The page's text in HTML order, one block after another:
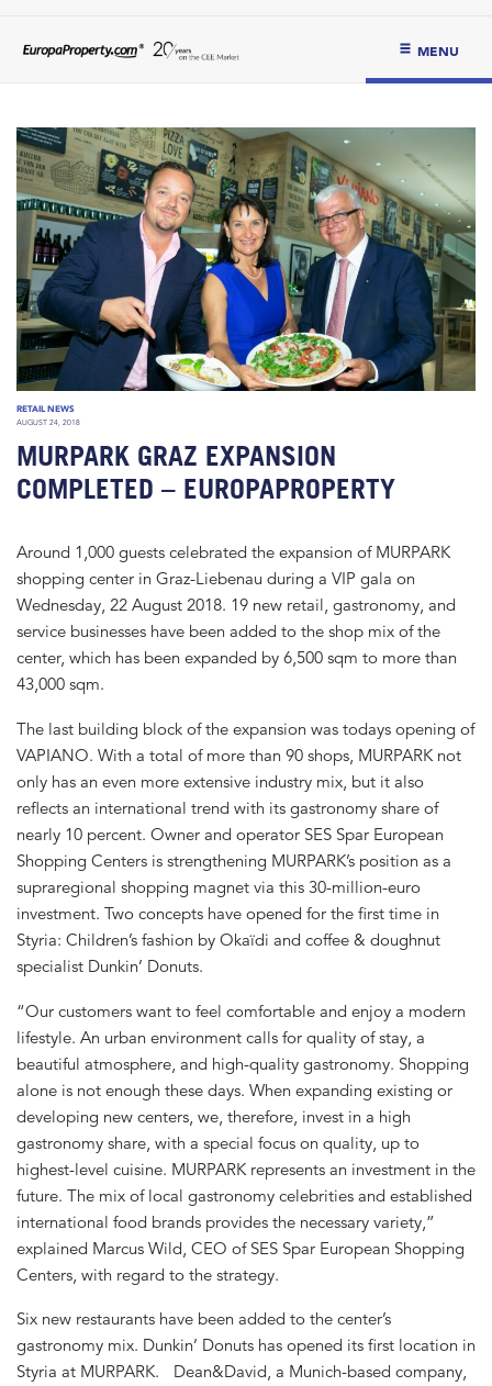
MENU
RETAIL NEWS
AUGUST 24, 2018
MURPARK GRAZ EXPANSION
COMPLETED – EUROPAPROPERTY
Around 1,000 guests celebrated the expansion of MURPARK
shopping center in Graz-Liebenau during a VIP gala on
Wednesday, 22 August 2018. 19 new retail, gastronomy, and
service businesses have been added to the shop mix of the
center, which has been expanded by 6,500 sqm to more than
43,000 sqm.
The last building block of the expansion was todays opening of
VAPIANO. With a total of more than 90 shops, MURPARK not
only has an even more extensive industry mix, but it also
reflects an international trend with its gastronomy share of
nearly 10 percent. Owner and operator SES Spar European
Shopping Centers is strengthening MURPARK’s position as a
supraregional shopping magnet via this 30-million-euro
investment. Two concepts have opened for the first time in
Styria: Children’s fashion by Okaïdi and coffee & doughnut
specialist Dunkin’ Donuts.
“Our customers want to feel comfortable and enjoy a modern
lifestyle. An urban environment calls for quality of stay, a
beautiful atmosphere, and high-quality gastronomy. Shopping
alone is not enough these days. When expanding existing or
developing new centers, we, therefore, invest in a high
gastronomy share, with a special focus on quality, up to
highest-level cuisine. MURPARK represents an investment in the
future. The mix of local gastronomy celebrities and established
international food brands provides the necessary variety,”
explained Marcus Wild, CEO of SES Spar European Shopping
Centers, with regard to the strategy.
Six new restaurants have been added to the center’s
gastronomy mix. Dunkin’ Donuts has opened its first location in
Styria at MURPARK. Dean&David, a Munich-based company,